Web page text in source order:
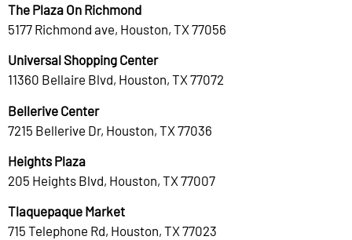
The Plaza On Richmond
5177 Richmond ave, Houston, TX 77056
Universal Shopping Center
11360 Bellaire Blvd, Houston, TX 77072
Bellerive Center
7215 Bellerive Dr, Houston, TX 77036
Heights Plaza
205 Heights Blvd, Houston, TX 77007
Tlaquepaque Market
715 Telephone Rd, Houston, TX 77023